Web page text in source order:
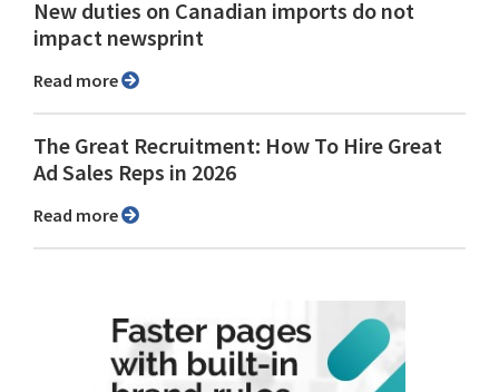
New duties on Canadian imports do not
impact newsprint
Read more
The Great Recruitment: How To Hire Great
Ad Sales Reps in 2026
Read more